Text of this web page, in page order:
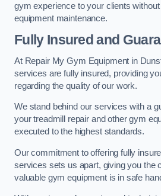
gym experience to your clients
equipment maintenance.
Fully Insured and
At Repair My Gym Equipment in
services are fully insured, providing
regarding the quality of our work.
We stand behind our services with a
your treadmill repair and other gym
executed to the highest standards.
Our commitment to offering fully
services sets us apart, giving you the
valuable gym equipment is in safe